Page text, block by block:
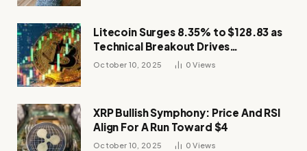
Litecoin Surges 8.35% to $128.83 as
Technical Breakout Drives
Momentum
October 10, 2025 0Views
XRP Bullish Symphony: Price And RSI
Align For A Run Toward $4
October 10, 2025 0Views